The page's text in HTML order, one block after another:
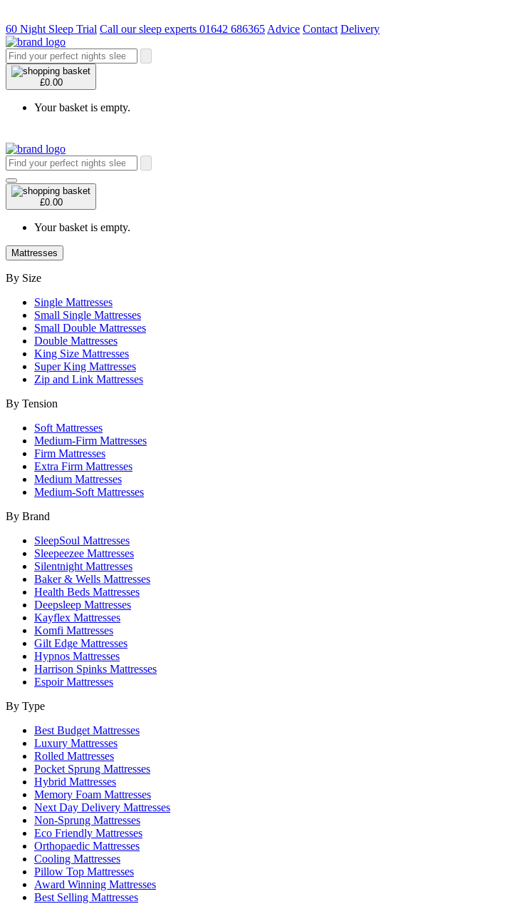
60 Night Sleep Trial Call our sleep experts 01642 686365 Advice Contact Delivery
£0.00
Your basket is empty.
£0.00
Your basket is empty.
Mattresses
By Size
Single Mattresses
Small Single Mattresses
Small Double Mattresses
Double Mattresses
King Size Mattresses
Super King Mattresses
Zip and Link Mattresses
By Tension
Soft Mattresses
Medium-Firm Mattresses
Firm Mattresses
Extra Firm Mattresses
Medium Mattresses
Medium-Soft Mattresses
By Brand
SleepSoul Mattresses
Sleepeezee Mattresses
Silentnight Mattresses
Baker & Wells Mattresses
Health Beds Mattresses
Deepsleep Mattresses
Kayflex Mattresses
Komfi Mattresses
Gilt Edge Mattresses
Hypnos Mattresses
Harrison Spinks Mattresses
Espoir Mattresses
By Type
Best Budget Mattresses
Luxury Mattresses
Rolled Mattresses
Pocket Sprung Mattresses
Hybrid Mattresses
Memory Foam Mattresses
Next Day Delivery Mattresses
Non-Sprung Mattresses
Eco Friendly Mattresses
Orthopaedic Mattresses
Cooling Mattresses
Pillow Top Mattresses
Award Winning Mattresses
Best Selling Mattresses